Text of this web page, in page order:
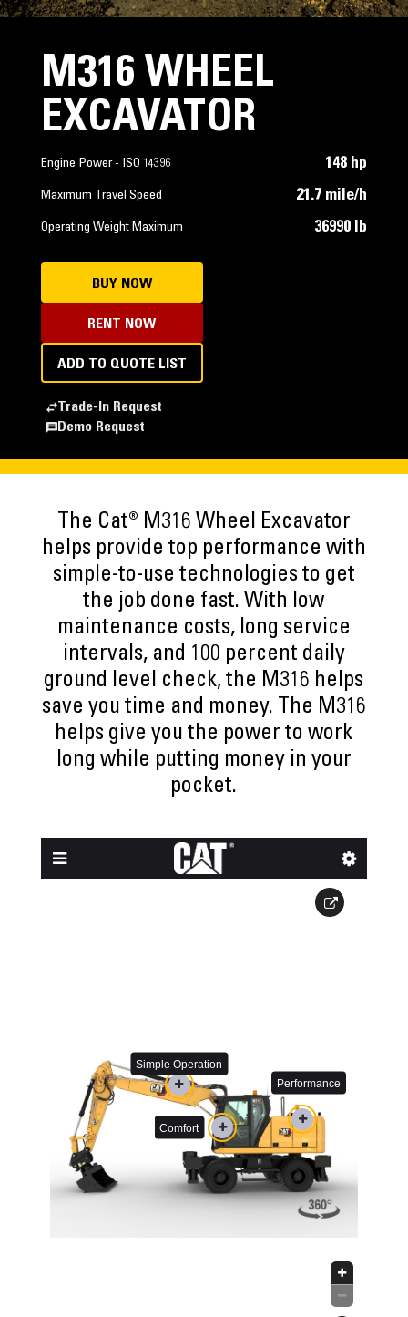
M316 WHEEL
EXCAVATOR
Engine Power - ISO 14396 148 hp
Maximum Travel Speed 21.7 mile/h
Operating Weight Maximum 36990 lb
BUY NOW
RENT NOW
ADD TO QUOTE LIST
Trade-In Request
Demo Request
The Cat® M316 Wheel Excavator
helps provide top performance with
simple-to-use technologies to get
the job done fast. With low
maintenance costs, long service
intervals, and 100 percent daily
ground level check, the M316 helps
save you time and money. The M316
helps give you the power to work
long while putting money in your
pocket.